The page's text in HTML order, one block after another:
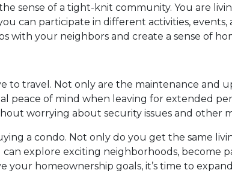
sense of a tight-knit community. You are
can participate in different activities, events,
with your neighbors and create a sense of
to travel. Not only are the maintenance and
peace of mind when leaving for extended
worrying about security issues and other
a condo. Not only do you get the same
explore exciting neighborhoods, become
homeownership goals, it’s time to